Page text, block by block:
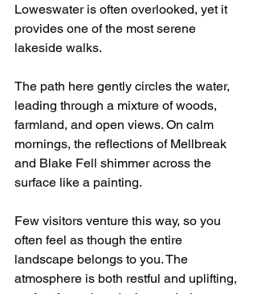
Loweswater is often overlooked, yet it
provides one of the most serene
lakeside walks.
The path here gently circles the water,
leading through a mixture of woods,
farmland, and open views. On calm
mornings, the reflections of Mellbreak
and Blake Fell shimmer across the
surface like a painting.
Few visitors venture this way, so you
often feel as though the entire
landscape belongs to you. The
atmosphere is both restful and uplifting,